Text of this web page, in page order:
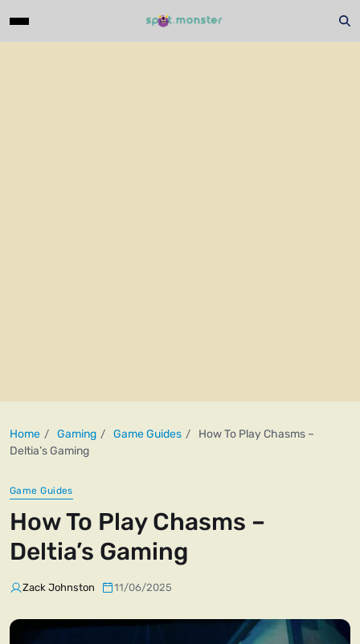
Home Gaming Game Guides
How To Play Chasms –
Deltia’s Gaming
Game Guides
How To Play Chasms –
Deltia’s Gaming
Zack Johnston 11/06/2025